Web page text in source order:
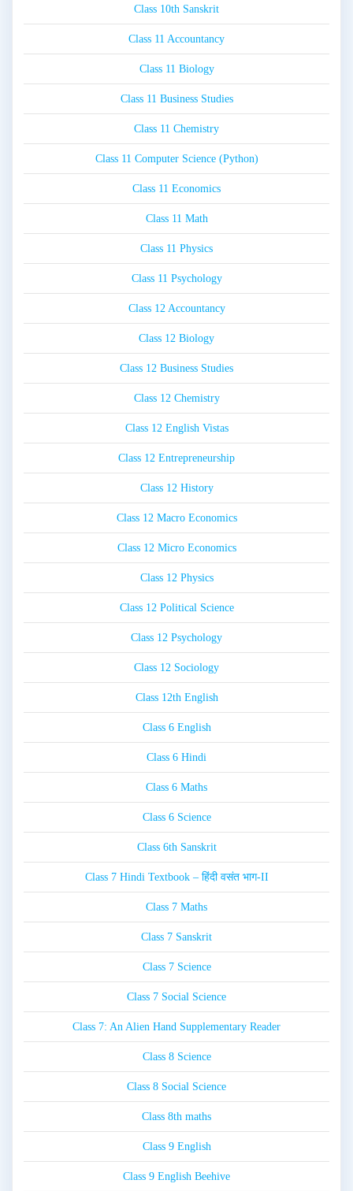
Class 10th Sanskrit
Class 11 Accountancy
Class 11 Biology
Class 11 Business Studies
Class 11 Chemistry
Class 11 Computer Science (Python)
Class 11 Economics
Class 11 Math
Class 11 Physics
Class 11 Psychology
Class 12 Accountancy
Class 12 Biology
Class 12 Business Studies
Class 12 Chemistry
Class 12 English Vistas
Class 12 Entrepreneurship
Class 12 History
Class 12 Macro Economics
Class 12 Micro Economics
Class 12 Physics
Class 12 Political Science
Class 12 Psychology
Class 12 Sociology
Class 12th English
Class 6 English
Class 6 Hindi
Class 6 Maths
Class 6 Science
Class 6th Sanskrit
Class 7 Hindi Textbook – हिंदी वसंत भाग-II
Class 7 Maths
Class 7 Sanskrit
Class 7 Science
Class 7 Social Science
Class 7: An Alien Hand Supplementary Reader
Class 8 Science
Class 8 Social Science
Class 8th maths
Class 9 English
Class 9 English Beehive